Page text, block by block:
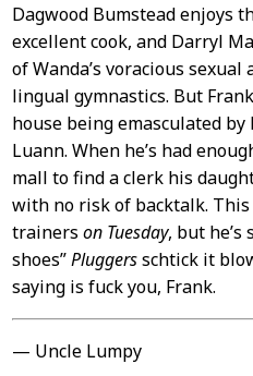
Dagwood Bumstead enjoys
excellent cook, and Darryl
of Wanda’s voracious
lingual gymnastics. But
house being emasculated
Luann. When he’s had
mall to find a clerk his
with no risk of backtalk.
trainers on Tuesday, but he’s
shoes”Pluggersschtick it
saying is fuck you, Frank.
— Uncle Lumpy